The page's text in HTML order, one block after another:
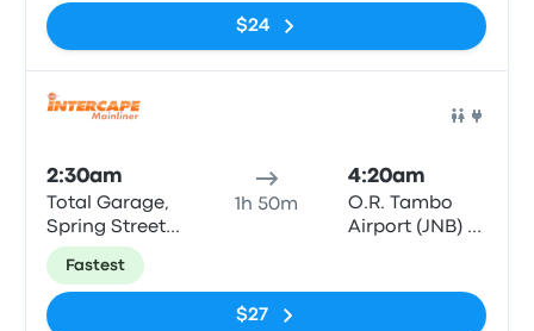
Mall)
$24
2:30am
Total Garage,
Spring Street
(opposite
Middelburg
Mall)
1h 50m
4:20am
O.R. Tambo
Airport (JNB) -
Fastest
$27